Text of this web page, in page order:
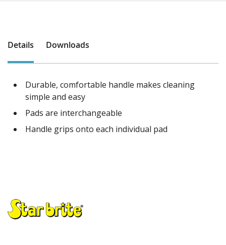
Details Downloads
Durable, comfortable handle makes cleaning
simple and easy
Pads are interchangeable
Handle grips onto each individual pad